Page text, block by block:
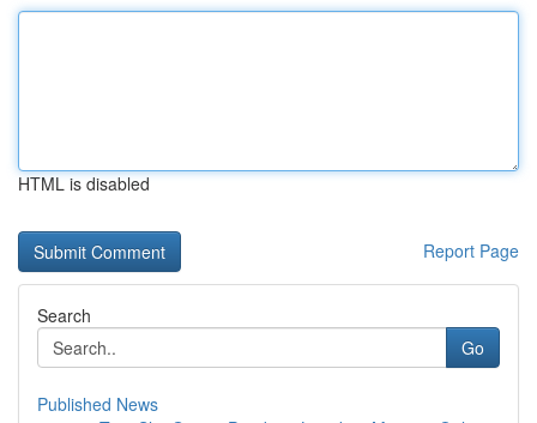
HTML is disabled
Report Page
Search
Go
Published News